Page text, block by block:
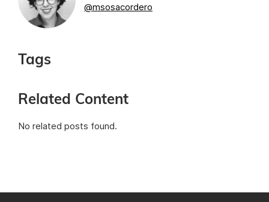
@msosacordero
Tags
Related Content
No related posts found.